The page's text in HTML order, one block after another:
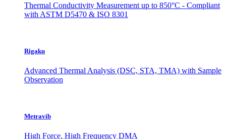
Thermal Conductivity Measurement up to 850°C - Compliant
with ASTM D5470 & ISO 8301
Rigaku
Advanced Thermal Analysis (DSC, STA, TMA) with Sample
Observation
Metravib
High Force, High Frequency DMA